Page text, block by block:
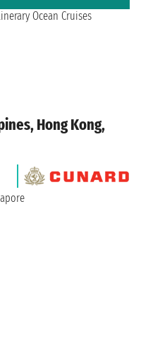
Hong Kong,